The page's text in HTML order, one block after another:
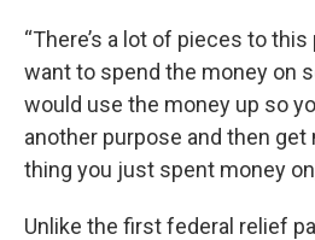
“There’s a lot of pieces to this
want to spend the money on
would use the money up so
another purpose and then
thing you just spent money
Unlike the first federal relief